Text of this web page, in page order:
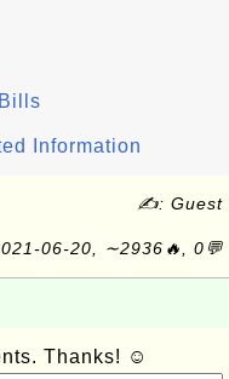
Information
✍: Guest
06-20, ∼2936🔥, 0💬
Thanks! ☺